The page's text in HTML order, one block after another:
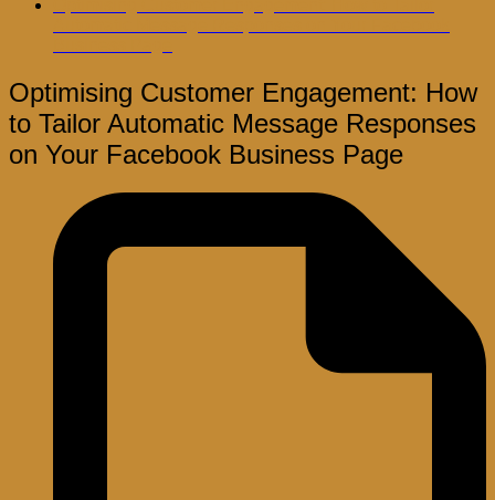
Optimising Customer Engagement: How
to Tailor Automatic Message Responses
on Your Facebook Business Page